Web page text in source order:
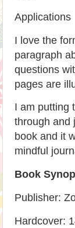
Applications
I love the
paragraph
questions
pages are
I am putting
through and
book and it
mindful
Book
Publisher:
Hardcover: